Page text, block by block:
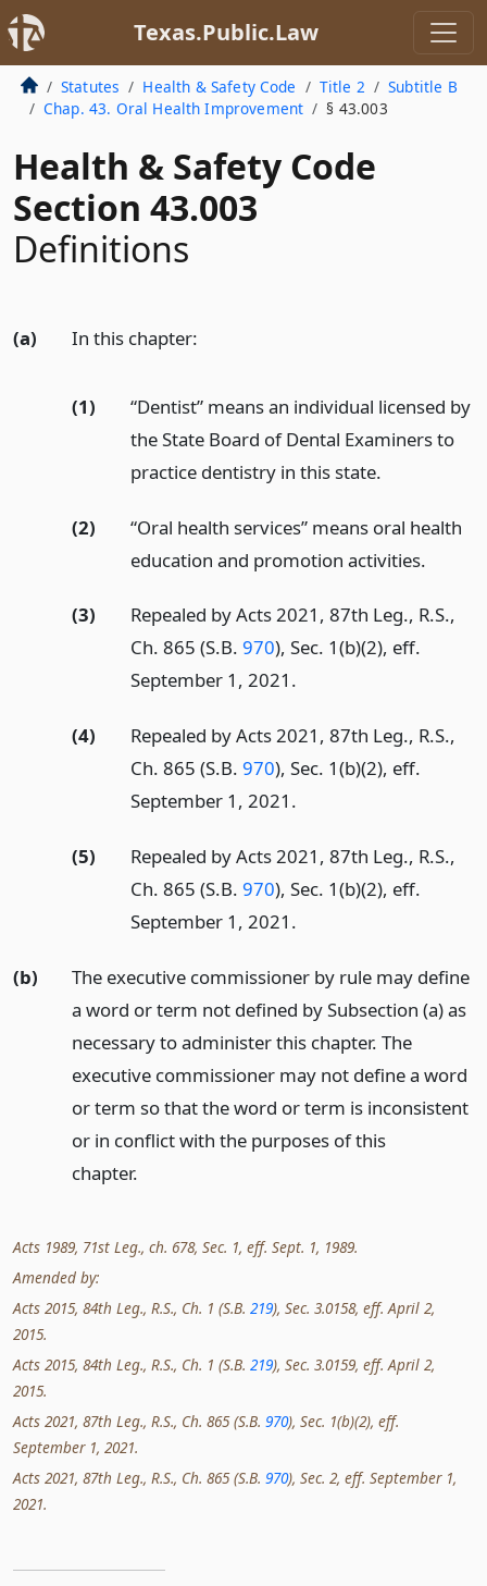
Texas.Public.Law
Statutes Health & Safety Code Title 2
Subtitle B
Chap. 43. Oral Health Improvement
§ 43.003
Health & Safety Code
Section 43.003
Definitions
(a) In this chapter:
(1)
“Dentist” means an individual licensed by
the State Board of Dental Examiners to
practice dentistry in this state.
(2)
“Oral health services” means oral health
education and promotion activities.
(3)
Repealed by Acts 2021, 87th Leg., R.S.,
Ch. 865 (S.B. 970), Sec. 1(b)(2), eff.
September 1, 2021.
(4)
Repealed by Acts 2021, 87th Leg., R.S.,
Ch. 865 (S.B. 970), Sec. 1(b)(2), eff.
September 1, 2021.
(5)
Repealed by Acts 2021, 87th Leg., R.S.,
Ch. 865 (S.B. 970), Sec. 1(b)(2), eff.
September 1, 2021.
(b)
The executive commissioner by rule may define
a word or term not defined by Subsection (a) as
necessary to administer this chapter. The
executive commissioner may not define a word
or term so that the word or term is inconsistent
or in conflict with the purposes of this
chapter.
Acts 1989, 71st Leg., ch. 678, Sec. 1, eff. Sept. 1, 1989.
Amended by:
Acts 2015, 84th Leg., R.S., Ch. 1 (S.B. 219), Sec. 3.0158, eff. April 2,
2015.
Acts 2015, 84th Leg., R.S., Ch. 1 (S.B. 219), Sec. 3.0159, eff. April 2,
2015.
Acts 2021, 87th Leg., R.S., Ch. 865 (S.B. 970), Sec. 1(b)(2), eff.
September 1, 2021.
Acts 2021, 87th Leg., R.S., Ch. 865 (S.B. 970), Sec. 2, eff. September 1,
2021.